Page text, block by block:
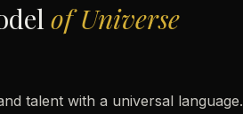
of Universe
talent with a universal language.